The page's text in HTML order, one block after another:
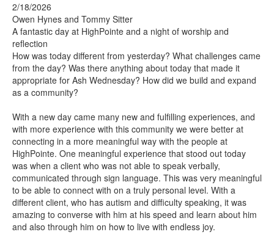
2/18/2026
Owen Hynes and Tommy Sitter
A fantastic day at HighPointe and a night of worship and
reflection
How was today different from yesterday? What challenges came
from the day? Was there anything about today that made it
appropriate for Ash Wednesday? How did we build and expand
as a community?
With a new day came many new and fulfilling experiences, and
with more experience with this community we were better at
connecting in a more meaningful way with the people at
HighPointe. One meaningful experience that stood out today
was when a client who was not able to speak verbally,
communicated through sign language. This was very meaningful
to be able to connect with on a truly personal level. With a
different client, who has autism and difficulty speaking, it was
amazing to converse with him at his speed and learn about him
and also through him on how to live with endless joy.